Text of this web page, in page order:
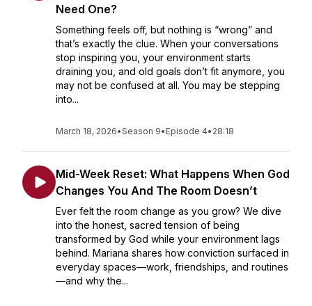
Need One?
Something feels off, but nothing is “wrong” and
that’s exactly the clue. When your conversations
stop inspiring you, your environment starts
draining you, and old goals don’t fit anymore, you
may not be confused at all. You may be stepping
into...
March 18, 2026•Season 9• Episode 4• 28:18
Mid-Week Reset: What Happens When God
Changes You And The Room Doesn’t
Ever felt the room change as you grow? We dive
into the honest, sacred tension of being
transformed by God while your environment lags
behind. Mariana shares how conviction surfaced in
everyday spaces—work, friendships, and routines
—and why the...